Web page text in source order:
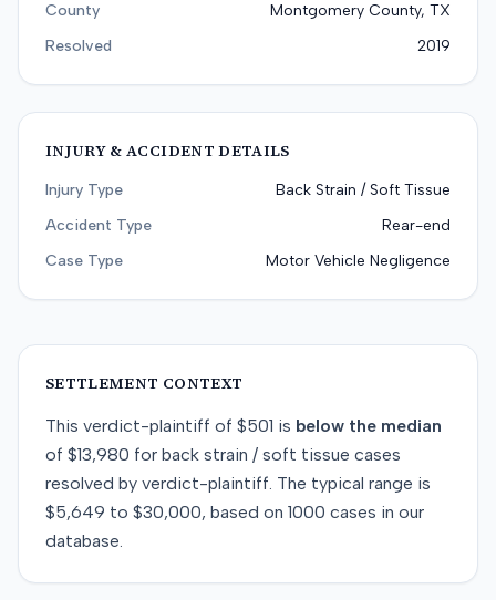
County
Montgomery County, TX
Resolved
2019
INJURY & ACCIDENT DETAILS
Injury Type
Back Strain / Soft Tissue
Accident Type
Rear-end
Case Type
Motor Vehicle Negligence
SETTLEMENT CONTEXT
This verdict-plaintiff of $501 is below the median
of $13,980 for back strain / soft tissue cases
resolved by verdict-plaintiff. The typical range is
$5,649 to $30,000, based on 1000 cases in our
database.